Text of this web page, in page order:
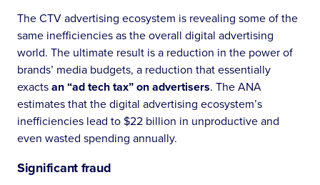
The CTV advertising ecosystem is revealing some of the
same inefficiencies as the overall digital advertising
world. The ultimate result is a reduction in the power of
brands’ media budgets, a reduction that essentially
exactsan “ad tech tax” on advertisers. The ANA
estimates that the digital advertising ecosystem’s
inefficiencies lead to $22 billion in unproductive and
even wasted spending annually.
Significant fraud